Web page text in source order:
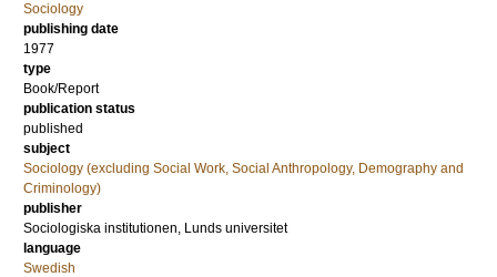
Sociology
publishing date
1977
type
Book/Report
publication status
published
subject
Sociology (excluding Social Work, Social Anthropology, Demography and
Criminology)
publisher
Sociologiska institutionen, Lunds universitet
language
Swedish